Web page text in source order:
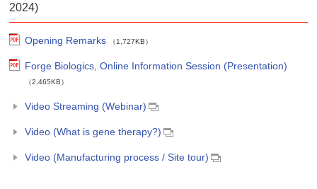
2024)
Opening Remarks （1,727KB）
Forge Biologics, Online Information Session (Presentation)
（2,465KB）
Video Streaming (Webinar)
Video (What is gene therapy?)
Video (Manufacturing process / Site tour)